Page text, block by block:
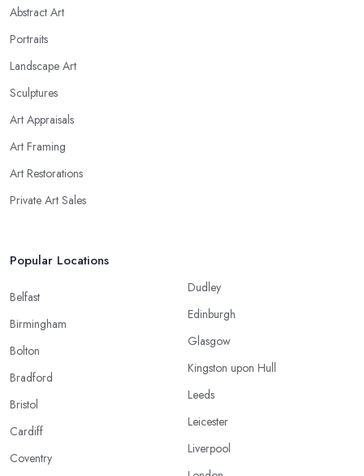
Abstract Art
Portraits
Landscape Art
Sculptures
Art Appraisals
Art Framing
Art Restorations
Private Art Sales
Popular Locations
Belfast
Birmingham
Bolton
Bradford
Bristol
Cardiff
Coventry
Dudley
Edinburgh
Glasgow
Kingston upon Hull
Leeds
Leicester
Liverpool